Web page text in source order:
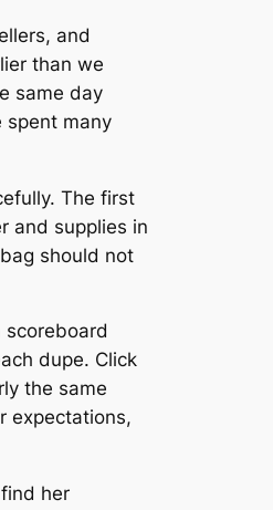
and
than we
same day
spent many
The first
and supplies in
should not
dupe. Click
the same
expectations,
her